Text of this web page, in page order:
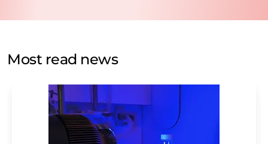
by email for the purpose of advertising or market and
without giving reasons to LUMITOS AG, Ernst-Augustin-
Str. 2, 12489 Berlin, Germany or by e-mail at
addition, each email contains a link to unsubscribe from
the corresponding newsletter.
Most read news